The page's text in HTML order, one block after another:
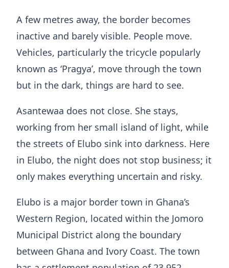
A few metres away, the border becomes
inactive and barely visible. People move.
Vehicles, particularly the tricycle popularly
known as ‘Pragya’, move through the town
but in the dark, things are hard to see.
Asantewaa does not close. She stays,
working from her small island of light, while
the streets of Elubo sink into darkness. Here
in Elubo, the night does not stop business; it
only makes everything uncertain and risky.
Elubo is a major border town in Ghana’s
Western Region, located within the Jomoro
Municipal District along the boundary
between Ghana and Ivory Coast. The town